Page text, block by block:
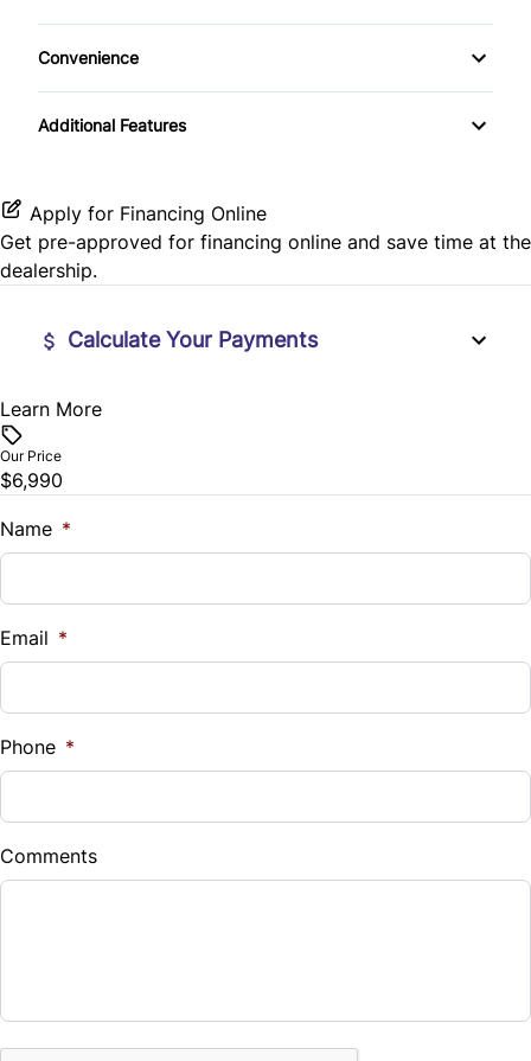
Side Air Bag
Traction Control
Passenger Vanity Mirror
Steering Wheel Audio Controls
CD Player
Cloth Seats
Convenience
Variable Speed Intermittent Wipers
Additional Features
Apply for Financing Online
Get pre-approved for financing online and save time at the
dealership.
Calculate Your Payments
Vehicle Price
Trade-In Value
$
%
Down Payment
$
Balance to Finance
Learn More
Our Price
$6,990
Name *
Email *
Phone *
Comments